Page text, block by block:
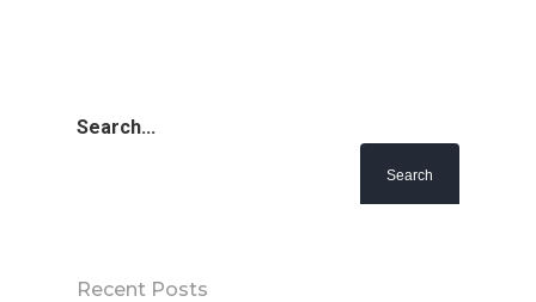
Search...
Recent Posts
Favorite